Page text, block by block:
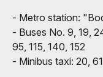
- Metro station:
- Buses No. 9, 19,
95, 115, 140, 152
- Minibus taxi: 20, 61